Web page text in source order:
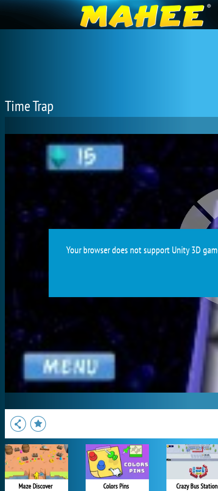
Time Trap
Your browser does not support Unity 3D
Maze Discover Colors Pins Crazy Bus Station